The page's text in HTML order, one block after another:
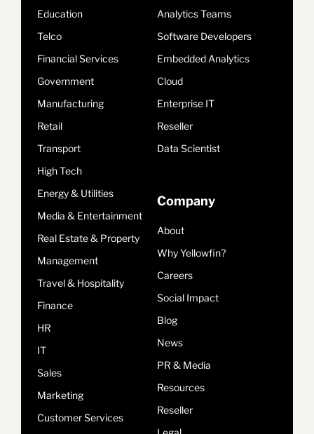
Education
Telco
Financial Services
Government
Manufacturing
Retail
Transport
High Tech
Energy & Utilities
Media & Entertainment
Real Estate & Property
Management
Travel & Hospitality
Finance
HR
IT
Sales
Marketing
Customer Services
Analytics Teams
Software Developers
Embedded Analytics
Cloud
Enterprise IT
Reseller
Data Scientist
Company
About
Why Yellowfin?
Careers
Social Impact
Blog
News
PR & Media
Resources
Reseller